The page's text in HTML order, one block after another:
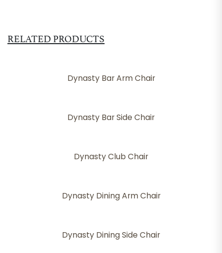
RELATED PRODUCTS
Dynasty Bar Arm Chair
Dynasty Bar Side Chair
Dynasty Club Chair
Dynasty Dining Arm Chair
Dynasty Dining Side Chair